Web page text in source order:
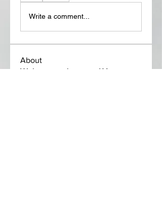
Write a comment...
About
Welcome to the group! You can